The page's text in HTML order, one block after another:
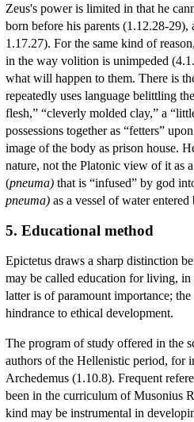
Zeus's power is limited in that he
born before his parents (1.12.28-
1.17.27). For the same kind of
in the way volition is unimpeded
what will happen to them. There is
repeatedly uses language belittling
flesh,” “cleverly molded clay,” a
possessions together as “fetters”
image of the body as prison house.
nature, not the Platonic view of it as
(pneuma) that is “infused” by god
pneuma) as a vessel of water
5. Educational method
Epictetus draws a sharp distinction
may be called education for living, in
latter is of paramount importance;
hindrance to ethical development.
The program of study offered in the
authors of the Hellenistic period, for
Archedemus (1.10.8). Frequent
been in the curriculum of Musonius
kind may be instrumental in